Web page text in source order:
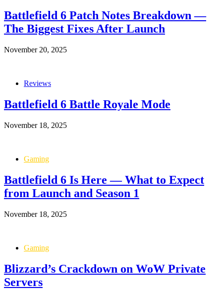
Battlefield 6 Patch Notes Breakdown —
The Biggest Fixes After Launch
November 20, 2025
Reviews
Battlefield 6 Battle Royale Mode
November 18, 2025
Gaming
Battlefield 6 Is Here — What to Expect
from Launch and Season 1
November 18, 2025
Gaming
Blizzard’s Crackdown on WoW Private
Servers